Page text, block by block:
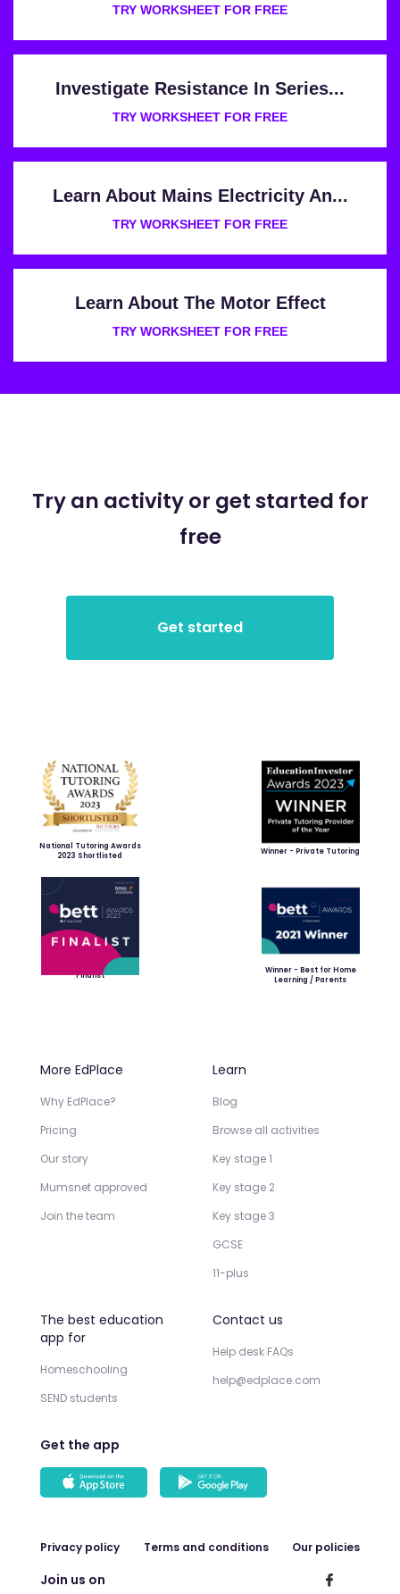
TRY WORKSHEET FOR FREE
Investigate Resistance In Series...
TRY WORKSHEET FOR FREE
Learn About Mains Electricity An...
TRY WORKSHEET FOR FREE
Learn About The Motor Effect
TRY WORKSHEET FOR FREE
Try an activity or get started for
free
National Tutoring Awards
2023 Shortlisted
Winner - Private Tutoring
Finalist
Winner - Best for Home
Learning / Parents
More EdPlace
Why EdPlace?
Pricing
Our story
Mumsnet approved
Join the team
Learn
Blog
Browse all activities
Key stage 1
Key stage 2
Key stage 3
GCSE
11-plus
The best education
app for
Homeschooling
SEND students
Contact us
Help desk FAQs
help@edplace.com
Get the app
Privacy policy Terms and conditions Our policies
Join us on